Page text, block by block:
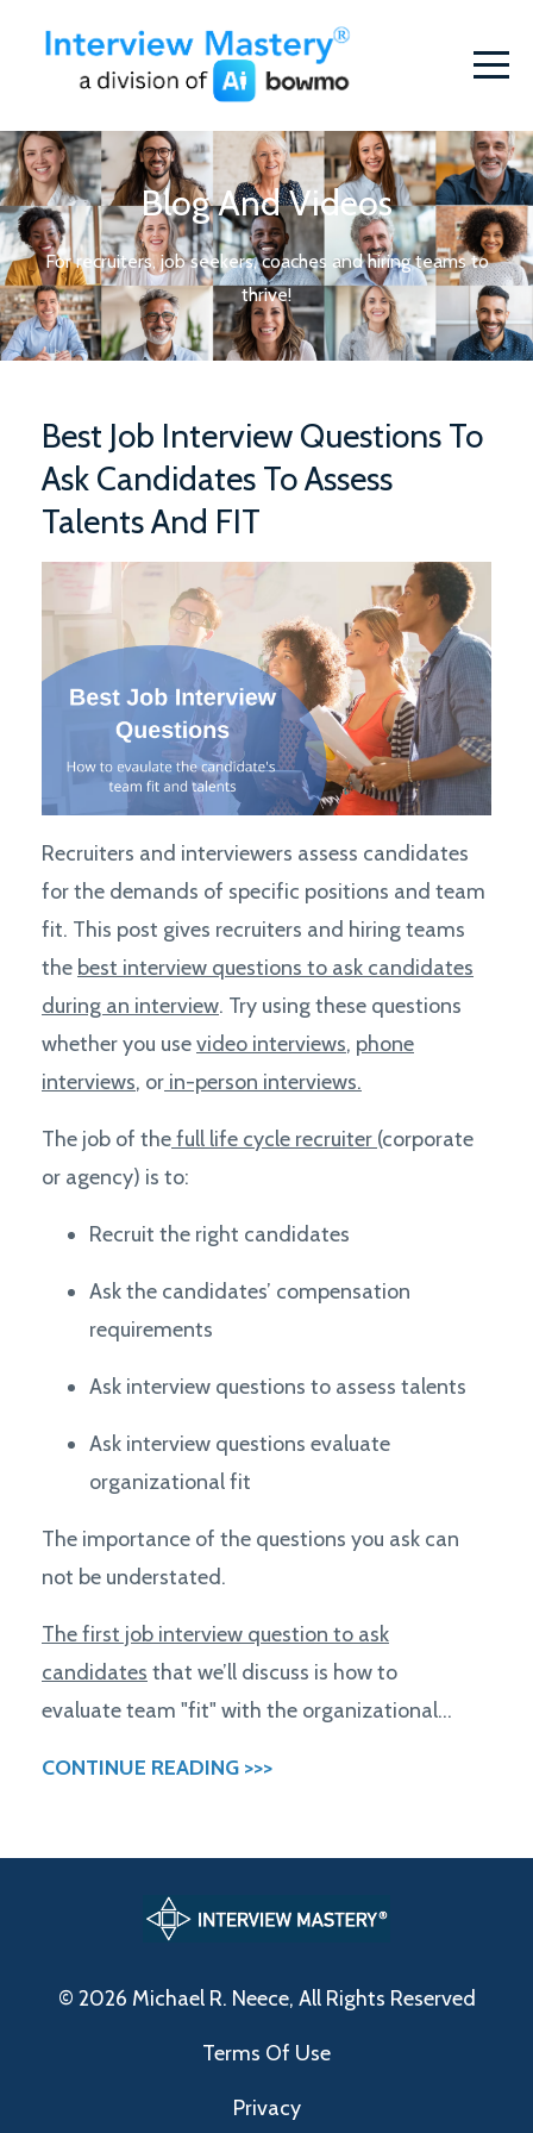
Blog And Videos
For recruiters, job seekers, coaches and hiring teams to
thrive!
Best Job Interview Questions To
Ask Candidates To Assess
Talents And FIT
Recruiters and interviewers assess candidates
for the demands of specific positions and team
fit. This post gives recruiters and hiring teams
the best interview questions to ask candidates
during an interview. Try using these questions
whether you usevideo interviews, phone
interviews, or in-person interviews.
The job of thefull life cycle recruiter (corporate
or agency) is to:
Recruit the right candidates
Ask the candidates’ compensation
requirements
Ask interview questions to assess talents
Ask interview questions evaluate
organizational fit
The importance of the questions you ask can
not be understated.
The first job interview question to ask
candidates that we’ll discuss is how to
evaluate team "fit" with the organizational...
CONTINUE READING >>>
© 2026 Michael R. Neece, All Rights Reserved
Terms Of Use
Privacy